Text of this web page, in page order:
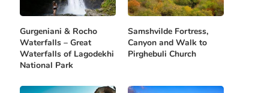
Gurgeniani & Rocho
Waterfalls – Great
Waterfalls of Lagodekhi
National Park
Samshvilde Fortress,
Canyon and Walk to
Pirghebuli Church